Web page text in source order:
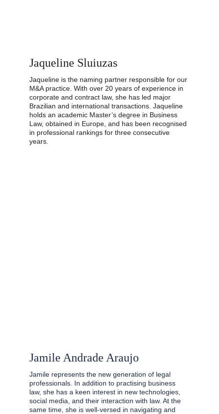
Jamile represents the new generation of legal
professionals. In addition to practising business
law, she has a keen interest in new technologies,
social media, and their interaction with law. At the
same time, she is well-versed in navigating and
Jamile Andrade Araujo
Jaqueline Sluiuzas
Jaqueline is the naming partner responsible for our
M&A practice. With over 20 years of experience in
corporate and contract law, she has led major
Brazilian and international transactions. Jaqueline
holds an academic Master’s degree in Business
Law, obtained in Europe, and has been recognised
in professional rankings for three consecutive
years.